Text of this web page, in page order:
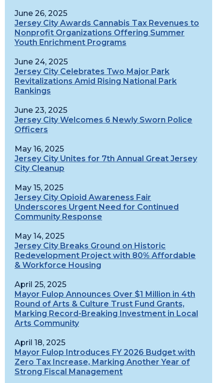
June 26, 2025
Jersey City Awards Cannabis Tax Revenues to
Nonprofit Organizations Offering Summer
Youth Enrichment Programs
June 24, 2025
Jersey City Celebrates Two Major Park
Revitalizations Amid Rising National Park
Rankings
June 23, 2025
Jersey City Welcomes 6 Newly Sworn Police
Officers
May 16, 2025
Jersey City Unites for 7th Annual Great Jersey
City Cleanup
May 15, 2025
Jersey City Opioid Awareness Fair
Underscores Urgent Need for Continued
Community Response
May 14, 2025
Jersey City Breaks Ground on Historic
Redevelopment Project with 80% Affordable
& Workforce Housing
April 25, 2025
Mayor Fulop Announces Over $1 Million in 4th
Round of Arts & Culture Trust Fund Grants,
Marking Record-Breaking Investment in Local
Arts Community
April 18, 2025
Mayor Fulop Introduces FY 2026 Budget with
Zero Tax Increase, Marking Another Year of
Strong Fiscal Management